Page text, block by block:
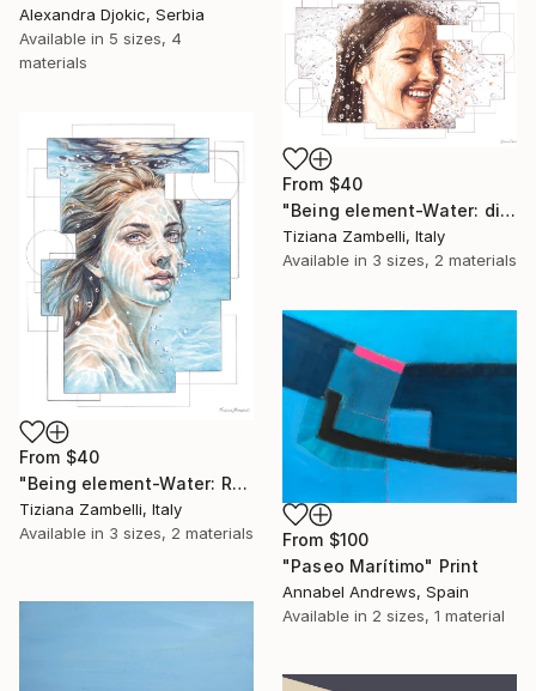
Alexandra Djokic, Serbia
Available in 5 sizes, 4
materials
From $40
"Being element-Water: dissolve" Print
Tiziana Zambelli, Italy
Available in 3 sizes, 2 materials
From $40
"Being element-Water: Revealed by water" Print
Tiziana Zambelli, Italy
Available in 3 sizes, 2 materials From $100
"Paseo Marítimo" Print
Annabel Andrews, Spain
Available in 2 sizes, 1 material